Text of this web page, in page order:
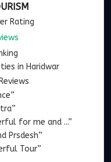
Rating
in Haridwar
for me and ...”
Prsdesh”
Tour”